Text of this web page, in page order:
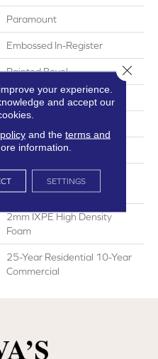
Paramount
Embossed In-Register
Painted Bevel
Residential
60"
HPSR Urethane With
Ceramic Bead
2mm IXPE High Density
Foam
25-Year Residential 10-Year
Commercial
your experience.
and accept our
and the terms and
information.
SETTINGS
Close